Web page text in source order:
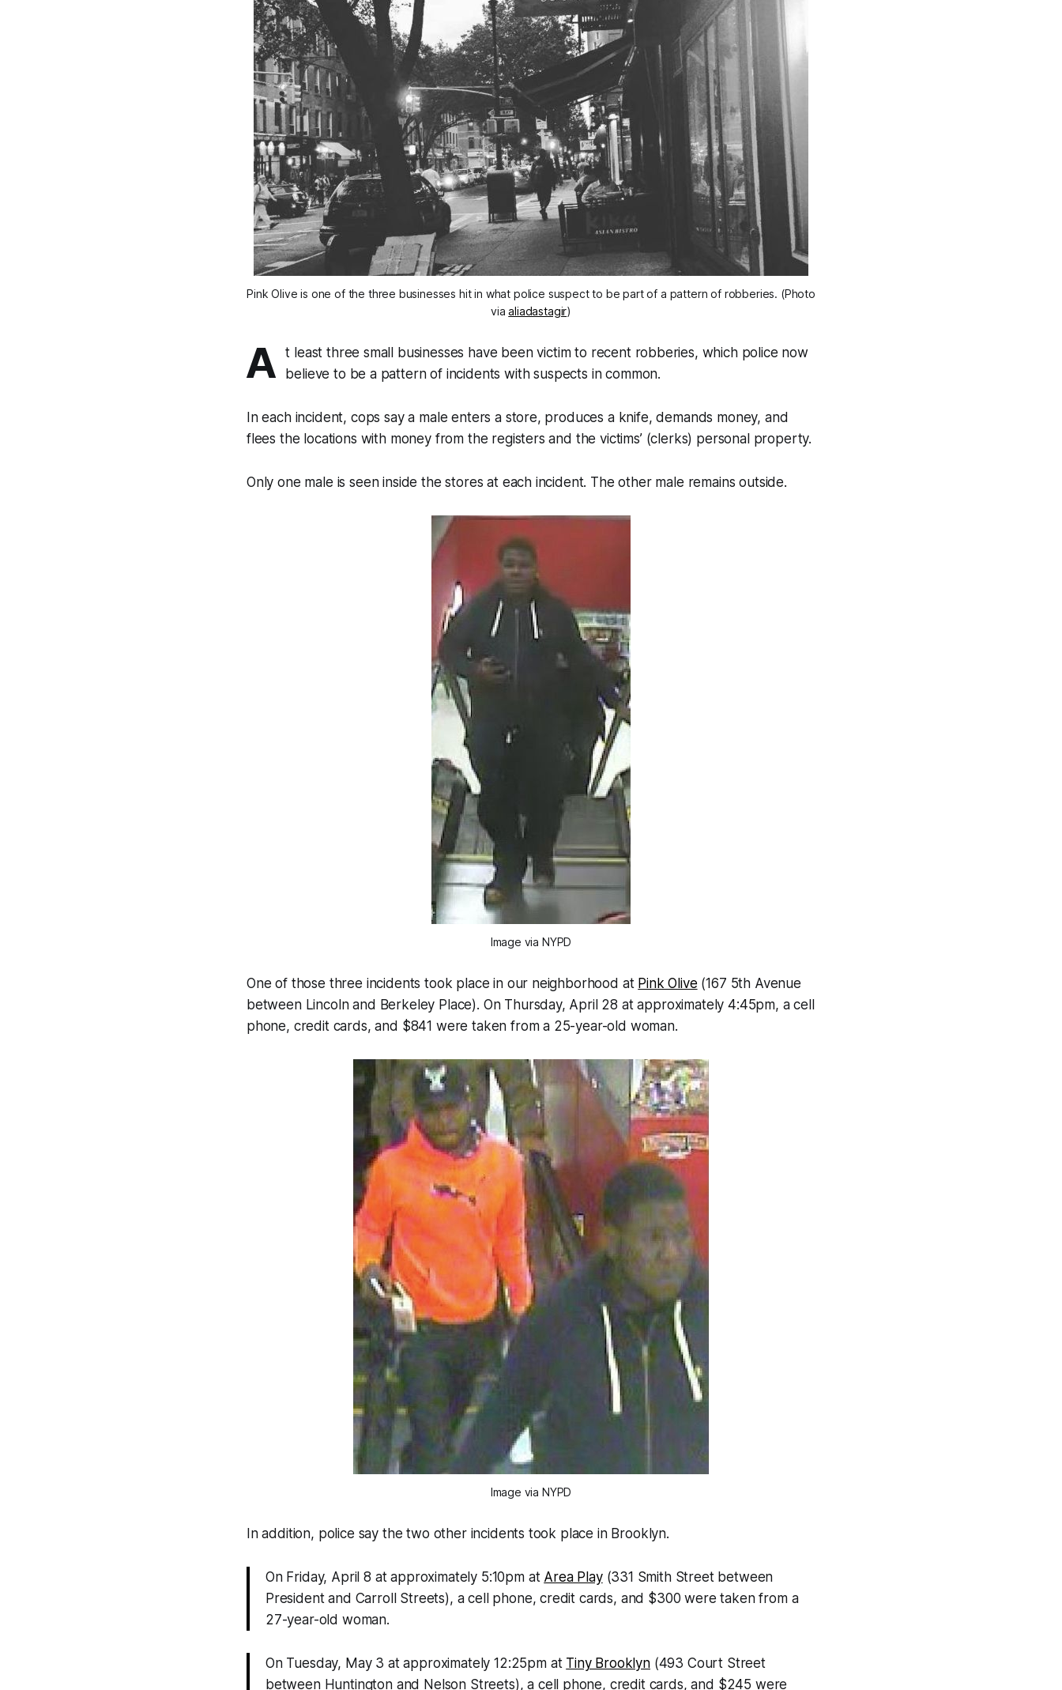
Pink Olive is one of the three businesses hit in what police suspect to be part of a pattern of robberies. (Photo
viaaliadastagir)
A
t least three small businesses have been victim to recent robberies, which police now
believe to be a pattern of incidents with suspects in common.
In each incident, cops say a male enters a store, produces a knife, demands money, and
flees the locations with money from the registers and the victims’ (clerks) personal property.
Only one male is seen inside the stores at each incident. The other male remains outside.
Image via NYPD
One of those three incidents took place in our neighborhood at Pink Olive (167 5th Avenue
between Lincoln and Berkeley Place). On Thursday, April 28 at approximately 4:45pm, a cell
phone, credit cards, and $841 were taken from a 25-year-old woman.
Image via NYPD
In addition, police say the two other incidents took place in Brooklyn.
On Friday, April 8 at approximately 5:10pm at Area Play(331 Smith Street between
President and Carroll Streets), a cell phone, credit cards, and $300 were taken from a
27-year-old woman.
On Tuesday, May 3 at approximately 12:25pm at Tiny Brooklyn(493 Court Street
between Huntington and Nelson Streets), a cell phone, credit cards, and $245 were